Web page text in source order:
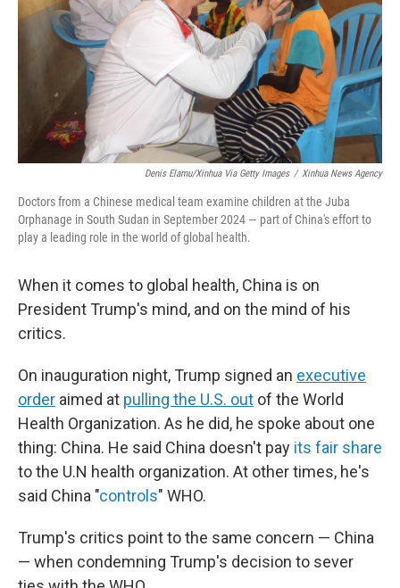
Denis Elamu/Xinhua Via Getty Images / Xinhua News Agency
Doctors from a Chinese medical team examine children at the Juba
Orphanage in South Sudan in September 2024 — part of China's effort to
play a leading role in the world of global health.
When it comes to global health, China is on
President Trump's mind, and on the mind of his
critics.
On inauguration night, Trump signed an executive
order aimed at pulling the U.S. out of the World
Health Organization. As he did, he spoke about one
thing: China. He said China doesn't pay its fair share
to the U.N health organization. At other times, he's
said China "controls" WHO.
Trump's critics point to the same concern — China
— when condemning Trump's decision to sever